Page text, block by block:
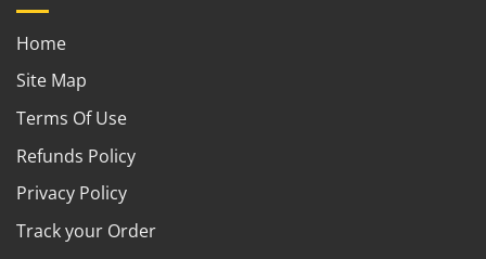
Home
Site Map
Terms Of Use
Refunds Policy
Privacy Policy
Track your Order